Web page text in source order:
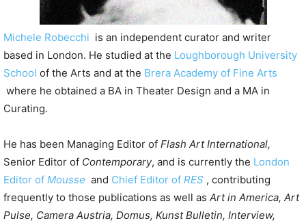
Michele Robecchi is an independent curator and writer
based in London. He studied at the Loughborough University
School of the Arts and at the Brera Academy of Fine Arts
where he obtained a BA in Theater Design and a MA in
Curating.
He has been Managing Editor of Flash Art International,
Senior Editor of Contemporary, and is currently the London
Editor of Mousse and Chief Editor of RES , contributing
frequently to those publications as well as Art in America, Art
Pulse, Camera Austria, Domus, Kunst Bulletin, Interview,